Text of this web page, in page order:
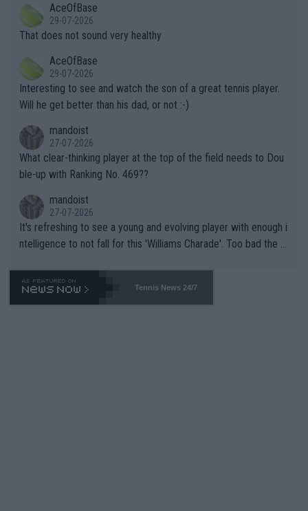
alike. Are these financially greedy entities intentionally pretendi
ng Climate Change is not happening? Or merely gambling with t
heir own futures, as well as the athletes' health and futures as
well? It is time to pay attention to the warming trend and be e
mpathetic toward their money-makers (athletes) -- not PATHE
TIC.
r the Cincinnati Open ahead of the important US Open. If he wa
s set to participate in both, it would be a lot of tennis with him
adows."
AceOfBase
29-07-2026
That does not sound very healthy
AceOfBase
29-07-2026
Interesting to see and watch the son of a great tennis player.
Will he get better than his dad, or not :-)
mandoist
27-07-2026
What clear-thinking player at the top of the field needs to Dou
ble-up with Ranking No. 469??
mandoist
27-07-2026
It's refreshing to see a young and evolving player with enough i
ntelligence to not fall for this 'Williams Charade'. Too bad the W
469 and put a stop to it. WTA has Qualifiers for a reason!!
Tennis News 24/7